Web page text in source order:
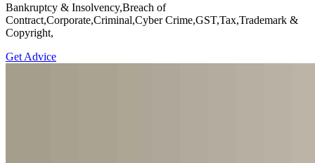
Bankruptcy & Insolvency,Breach of
Contract,Corporate,Criminal,Cyber Crime,GST,Tax,Trademark &
Copyright,
Get Advice